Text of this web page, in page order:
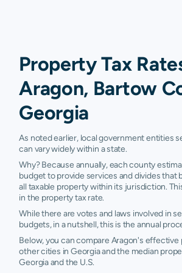
Property Tax
Aragon, Bartow
Georgia
As noted earlier, local government entities
can vary widely within a state.
Why? Because annually, each county
budget to provide services and divides that
all taxable property within its jurisdiction.
in the property tax rate.
While there are votes and laws involved in
budgets, in a nutshell, this is the annual
Below, you can compare Aragon's effective
other cities in Georgia and the median
Georgia and the U.S.